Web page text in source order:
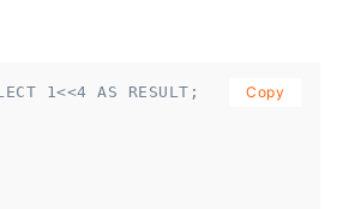
1<<4 AS RESULT;
Copy